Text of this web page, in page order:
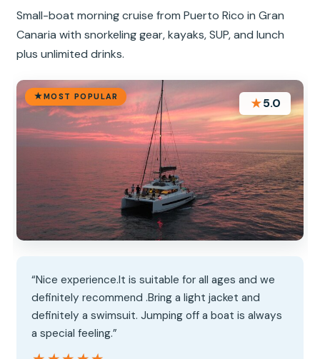
Small-boat morning cruise from Puerto Rico in Gran
Canaria with snorkeling gear, kayaks, SUP, and lunch
plus unlimited drinks.
MOST POPULAR ★5.0
“Nice experience.It is suitable for all ages and we
definitely recommend .Bring a light jacket and
definitely a swimsuit. Jumping off a boat is always
a special feeling.”